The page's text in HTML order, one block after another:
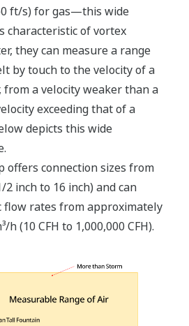
ft/s) for gas—this wide
characteristic of vortex
they can measure a range
by touch to the velocity of a
a velocity weaker than a
exceeding that of a
depicts this wide
offers connection sizes from
2 inch to 16 inch) and can
flow rates from approximately
h (10 CFH to 1,000,000 CFH).